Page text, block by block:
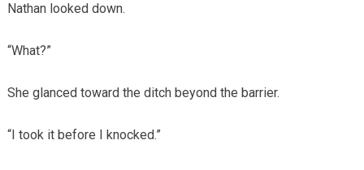
Nathan looked down.
“What?”
She glanced toward the ditch beyond the barrier.
“I took it before I knocked.”